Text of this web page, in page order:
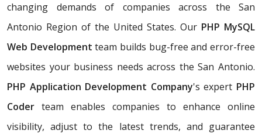
changing demands of companies across the San
Antonio Region of the United States. Our PHP MySQL
Web Developmentteam builds bug-free and error-free
websites your business needs across the San Antonio.
PHP Application Development Company's expert PHP
Coder team enables companies to enhance online
visibility, adjust to the latest trends, and guarantee